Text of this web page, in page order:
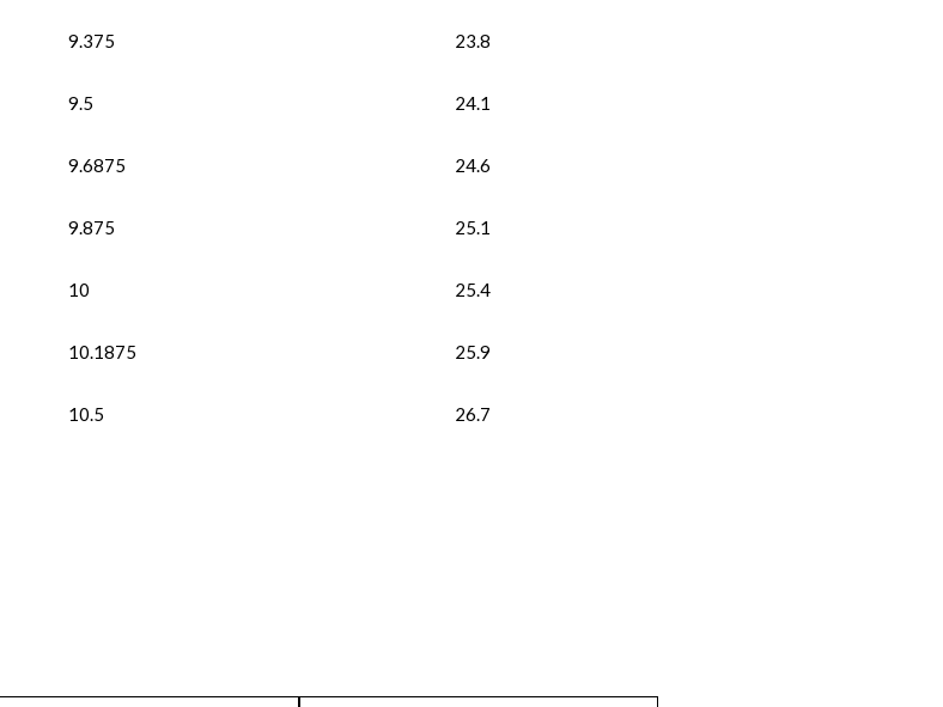
9.375 23.8
9.5 24.1
9.6875 24.6
9.875 25.1
10 25.4
10.1875 25.9
10.5 26.7